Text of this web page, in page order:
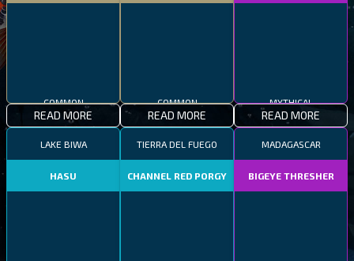
COMMON
READ MORE
COMMON
READ MORE
MYTHICAL
READ MORE
LAKE BIWA
HASU
TIERRA DEL FUEGO
CHANNEL RED PORGY
MADAGASCAR
BIGEYE THRESHER